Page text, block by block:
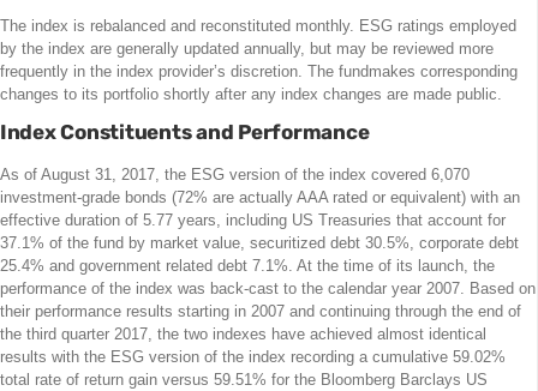
The index is rebalanced and reconstituted monthly. ESG ratings employed
by the index are generally updated annually, but may be reviewed more
frequently in the index provider’s discretion. The fundmakes corresponding
changes to its portfolio shortly after any index changes are made public.
Index Constituents and Performance
As of August 31, 2017, the ESG version of the index covered 6,070
investment-grade bonds (72% are actually AAA rated or equivalent) with an
effective duration of 5.77 years, including US Treasuries that account for
37.1% of the fund by market value, securitized debt 30.5%, corporate debt
25.4% and government related debt 7.1%. At the time of its launch, the
performance of the index was back-cast to the calendar year 2007. Based on
their performance results starting in 2007 and continuing through the end of
the third quarter 2017, the two indexes have achieved almost identical
results with the ESG version of the index recording a cumulative 59.02%
total rate of return gain versus 59.51% for the Bloomberg Barclays US